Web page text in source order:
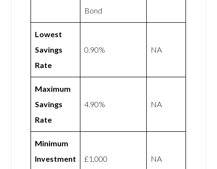
Bond
Lowest
Savings
Rate
0.90% NA
Maximum
Savings
Rate
4.90% NA
Minimum
Investment
£1,000 NA